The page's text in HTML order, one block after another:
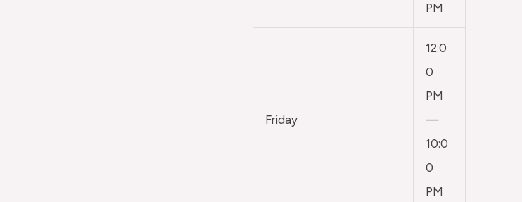
PM
Friday
12:0
0
PM
—
10:0
0
PM